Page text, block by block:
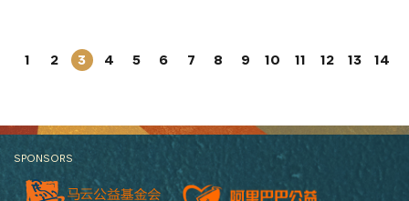
1 2 3 4 5 6 7 8 9 10 11 12 13 14
SPONSORS